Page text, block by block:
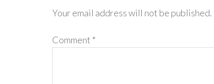
Your email address will not be published.
Comment *